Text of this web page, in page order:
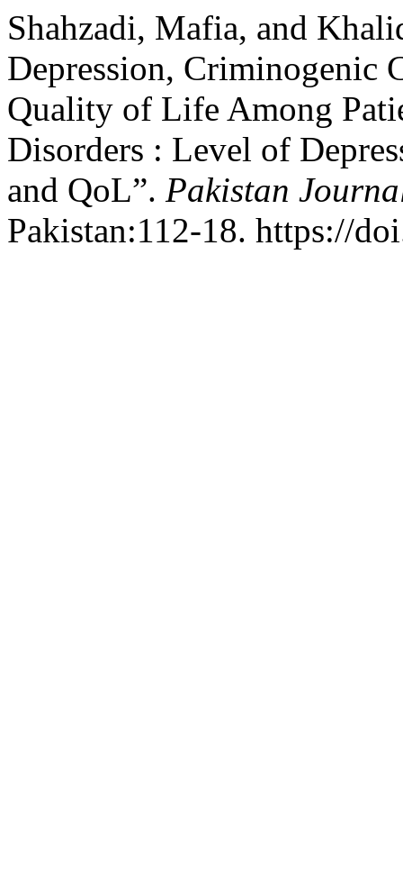
Shahzadi, Mafia, and
Depression, Criminogenic
Quality of Life Among
Disorders : Level of
and QoL”. Pakistan
Pakistan:112-18. https://